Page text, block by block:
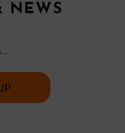
NEWS